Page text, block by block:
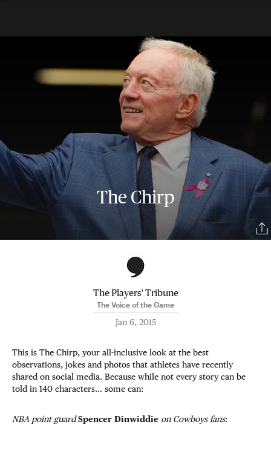
The Chirp
The Players' Tribune
The Voice of the Game
Jan 6, 2015
This is The Chirp, your all-inclusive look at the best
observations, jokes and photos that athletes have recently
shared on social media. Because while not every story can be
told in 140 characters… some can:
NBA point guardSpencer Dinwiddie on Cowboys fans: